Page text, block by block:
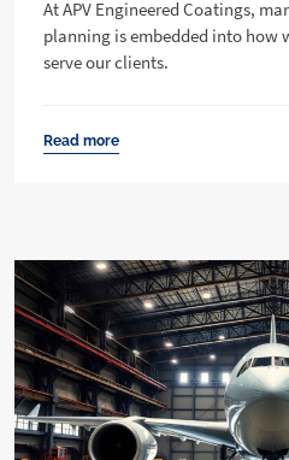
At APV Engineered Coatings,
planning is embedded into how
serve our clients.
Read more